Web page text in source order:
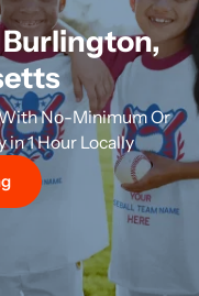
No-Minimum Or
1 Hour Locally